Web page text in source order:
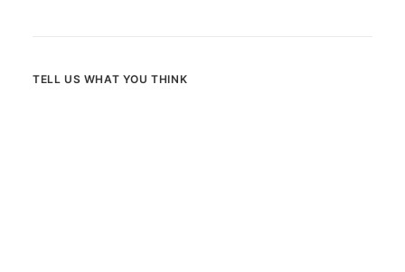
TELL US WHAT YOU THINK